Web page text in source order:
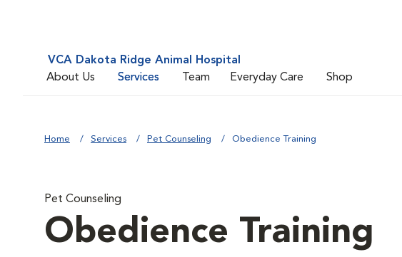
VCA Dakota Ridge Animal Hospital
About Us
Services Team Everyday Care Shop
Home Services Pet Counseling Obedience Training
Pet Counseling
Obedience Training